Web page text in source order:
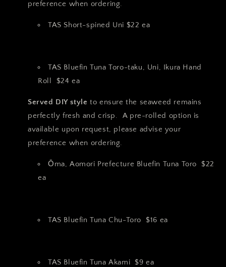
preference when ordering.
TAS Short-spined Uni $22 ea
TAS Bluefin Tuna Toro-taku, Uni, Ikura Hand
Roll $24 ea
Served DIY style to ensure the seaweed remains
perfectly fresh and crisp. A pre-rolled option is
available upon request, please advise your
preference when ordering.
Ōma, Aomori Prefecture Bluefin Tuna Toro $22
ea
TAS Bluefin Tuna Chu-Toro $16 ea
TAS Bluefin Tuna Akami $9 ea